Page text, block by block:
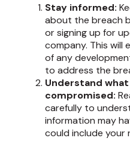
Stay informed:
about the breach
or signing up for
company. This will
of any
to address the
Understand
compromised:
carefully to
information may
could include your